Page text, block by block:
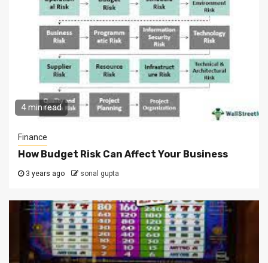
4 min read
Finance
How Budget Risk Can Affect Your Business
3 years ago sonal gupta